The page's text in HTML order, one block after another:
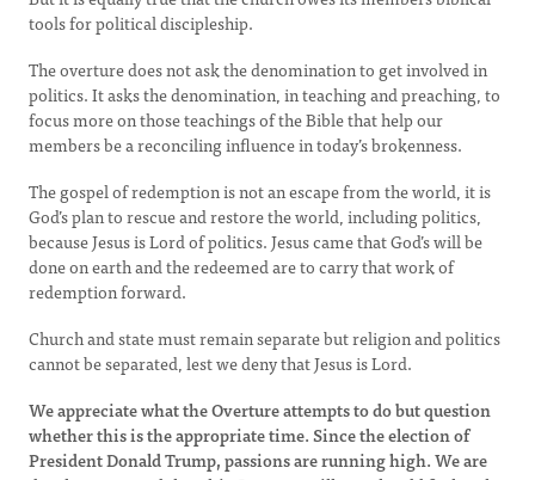
tools for political discipleship.
The overture does not ask the denomination to get involved in
politics. It asks the denomination, in teaching and preaching, to
focus more on those teachings of the Bible that help our
members be a reconciling influence in today’s brokenness.
The gospel of redemption is not an escape from the world, it is
God’s plan to rescue and restore the world, including politics,
because Jesus is Lord of politics. Jesus came that God’s will be
done on earth and the redeemed are to carry that work of
redemption forward.
Church and state must remain separate but religion and politics
cannot be separated, lest we deny that Jesus is Lord.
We appreciate what the Overture attempts to do but question
whether this is the appropriate time. Since the election of
President Donald Trump, passions are running high. We are